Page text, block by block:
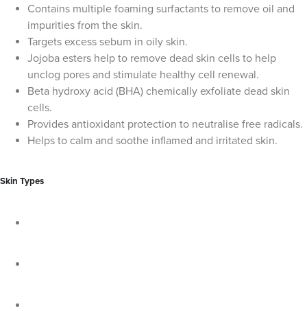
Contains multiple foaming surfactants to remove oil and
impurities from the skin.
Targets excess sebum in oily skin.
Jojoba esters help to remove dead skin cells to help
unclog pores and stimulate healthy cell renewal.
Beta hydroxy acid (BHA) chemically exfoliate dead skin
cells.
Provides antioxidant protection to neutralise free radicals.
Helps to calm and soothe inflamed and irritated skin.
Skin Types